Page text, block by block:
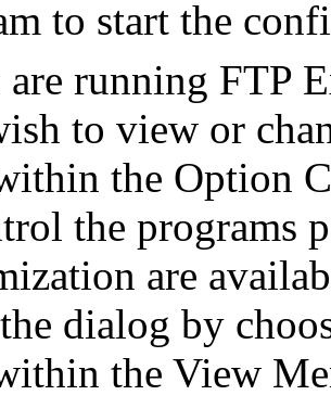
to start the
running FTP
to view or
the Option
the programs
are
dialog by
the View